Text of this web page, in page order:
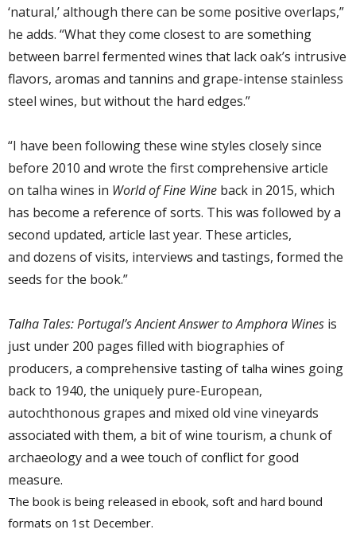
‘natural,’ although there can be some positive overlaps,”
he adds. “What they come closest to are something
between barrel fermented wines that lack oak’s intrusive
flavors, aromas and tannins and grape-intense stainless
steel wines, butwithout the hard edges.”
“I have been following these wine styles closelysince
before 2010 and wrote the firstcomprehensive article
on talha wines in World of Fine Wine back in 2015, which
has become a reference of sorts. This was followed by a
second updated, article last year. These articles,
and dozens ofvisits, interviews and tastings, formed the
seeds for the book.”
Talha Tales: Portugal’s Ancient Answer to Amphora Wines is
just under 200 pages filled with biographies of
producers, a comprehensive tasting of talha wines going
back to 1940, the uniquely pure-European,
autochthonous grapes and mixed old vine vineyards
associated with them, a bit of wine tourism, a chunk of
archaeology and a wee touch of conflict for good
measure.
The book is being released in ebook, soft and hard bound
formats on 1st December.